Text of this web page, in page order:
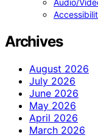
Audio/
Archives
August 2026
July 2026
June 2026
May 2026
April 2026
March 2026